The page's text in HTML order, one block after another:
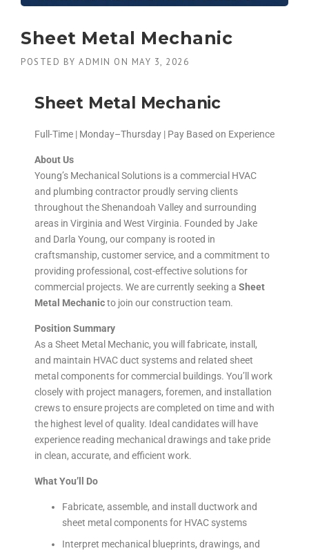
Sheet Metal Mechanic
POSTED BY ADMIN ON MAY 3, 2026
Sheet Metal Mechanic
Full-Time | Monday–Thursday | Pay Based on Experience
About Us
Young’s Mechanical Solutions is a commercial HVAC
and plumbing contractor proudly serving clients
throughout the Shenandoah Valley and surrounding
areas in Virginia and West Virginia. Founded by Jake
and Darla Young, our company is rooted in
craftsmanship, customer service, and a commitment to
providing professional, cost-effective solutions for
commercial projects. We are currently seeking a Sheet
Metal Mechanicto join our construction team.
Position Summary
As a Sheet Metal Mechanic, you will fabricate, install,
and maintain HVAC duct systems and related sheet
metal components for commercial buildings. You’ll work
closely with project managers, foremen, and installation
crews to ensure projects are completed on time and with
the highest level of quality. Ideal candidates will have
experience reading mechanical drawings and take pride
in clean, accurate, and efficient work.
What You’ll Do
Fabricate, assemble, and install ductwork and
sheet metal components for HVAC systems
Interpret mechanical blueprints, drawings, and